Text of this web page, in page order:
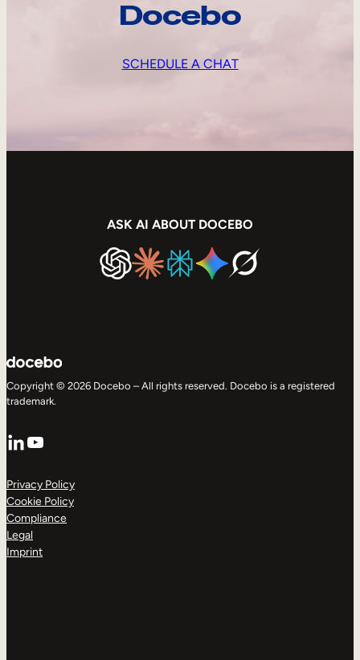
Docebo
SCHEDULE A CHAT
ASK AI ABOUT DOCEBO
Copyright © 2026 Docebo – All rights reserved. Docebo is a registered
trademark.
LinkedIn
YouTube
Privacy Policy
Cookie Policy
Compliance
Legal
Imprint